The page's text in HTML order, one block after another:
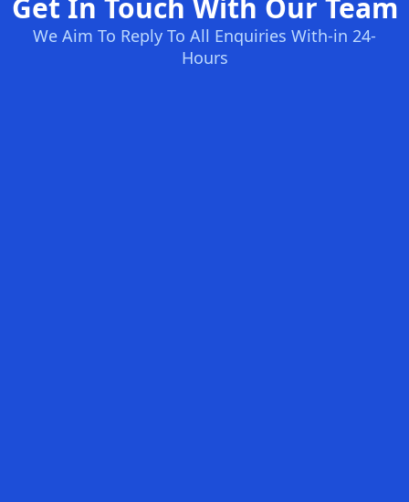
Get In Touch With Our Team
We Aim To Reply To All Enquiries With-in 24-
Hours